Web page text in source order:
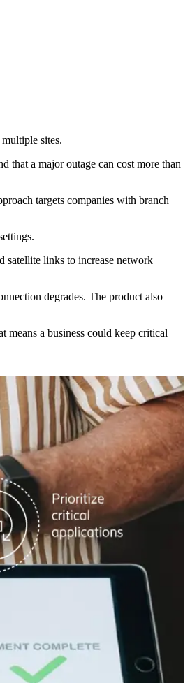
sites.
that a major outage can cost more than
targets companies with branch
satellite links to increase network
degrades. The product also
means a business could keep critical